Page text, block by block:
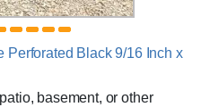
Perforated Black 9/16 Inch x
basement, or other